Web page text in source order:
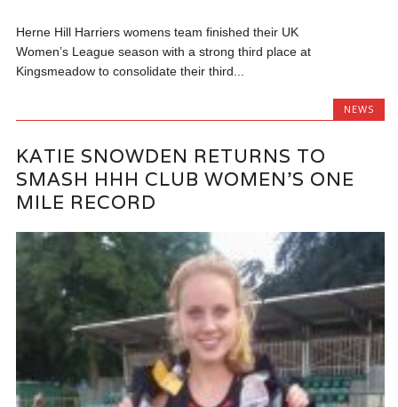
Herne Hill Harriers womens team finished their UK
Women’s League season with a strong third place at
Kingsmeadow to consolidate their third...
NEWS
KATIE SNOWDEN RETURNS TO
SMASH HHH CLUB WOMEN’S ONE
MILE RECORD